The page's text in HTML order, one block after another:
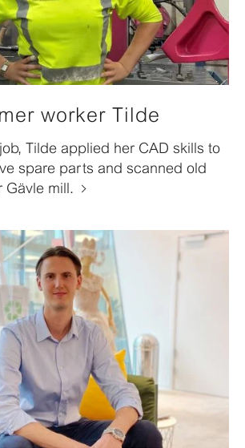
worker Tilde
Tilde applied her CAD skills to
spare parts and scanned old
Gävle mill.